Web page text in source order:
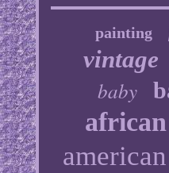
painting
vintage
baby
african
american